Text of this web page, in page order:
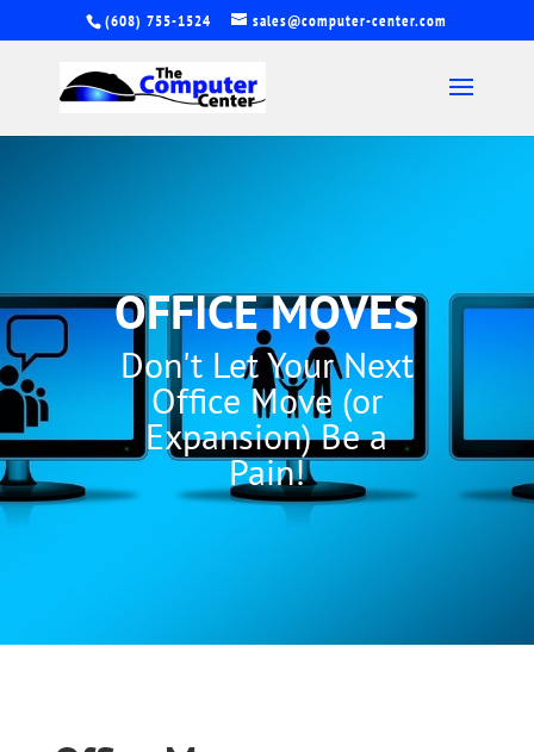
(608) 755-1524 sales@computer-center.com
OFFICE MOVES
Don't Let Your Next
Office Move (or
Expansion) Be a
Pain!